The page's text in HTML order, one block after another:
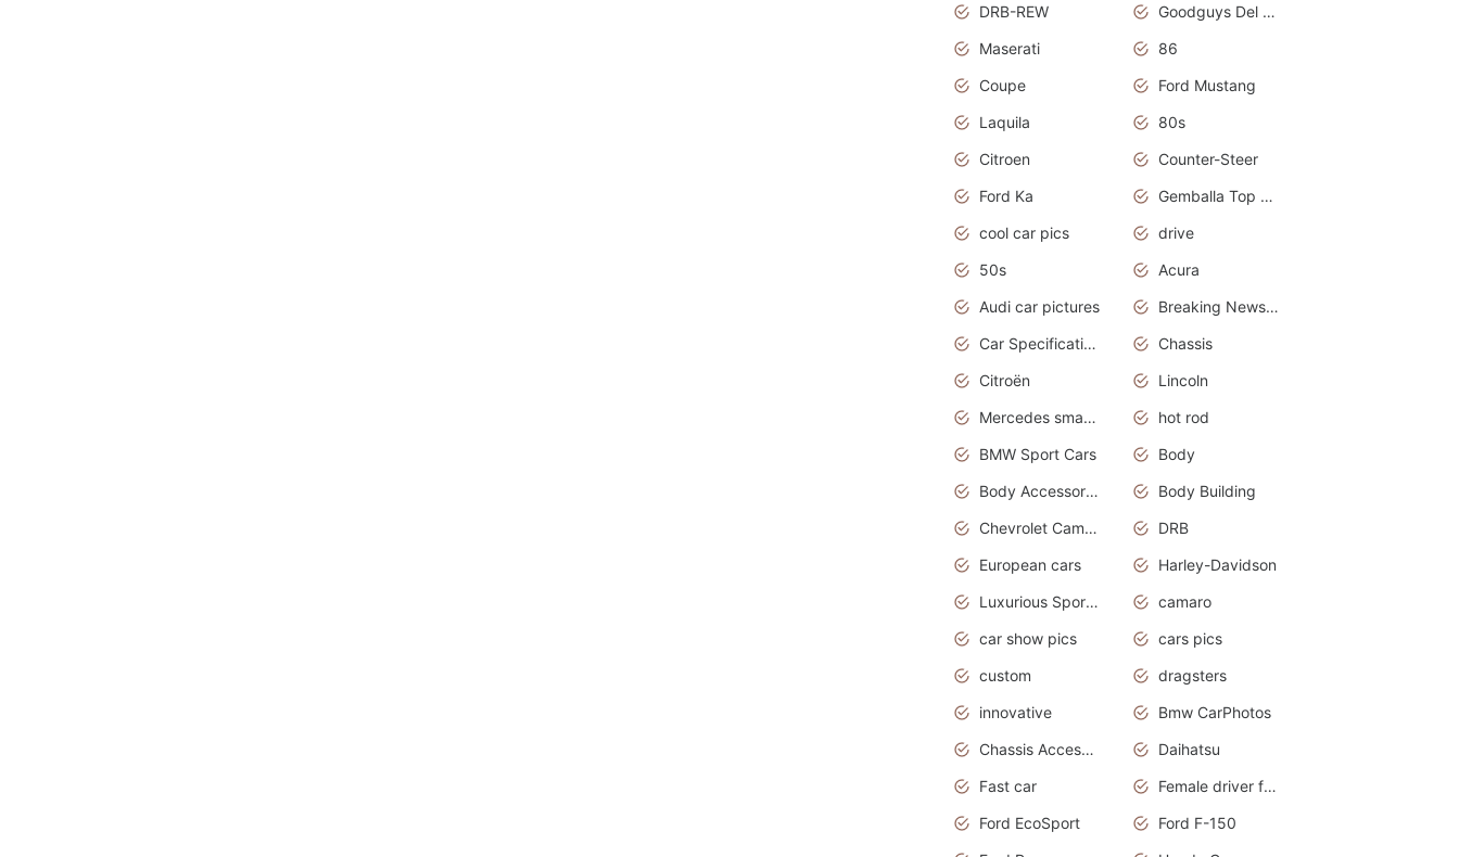
DRB-REW
Goodguys Del Mar 2011
Maserati
86
Coupe
Ford Mustang
Laquila
80s
Citroen
Counter-Steer
Ford Ka
Gemballa Top Cars
cool car pics
drive
50s
Acura
Audi car pictures
Breaking News Alerts.Otomotif News.Otomotif Review.Audi.
Car Specifications
Chassis
Citroën
Lincoln
Mercedes smart car
hot rod
BMW Sport Cars
Body
Body Accessories
Body Building
Chevrolet Camaro
DRB
European cars
Harley-Davidson
Luxurious Sports Sedan
camaro
car show pics
cars pics
custom
dragsters
innovative
Bmw CarPhotos
Chassis Accessories
Daihatsu
Fast car
Female driver funny accident
Ford EcoSport
Ford F-150